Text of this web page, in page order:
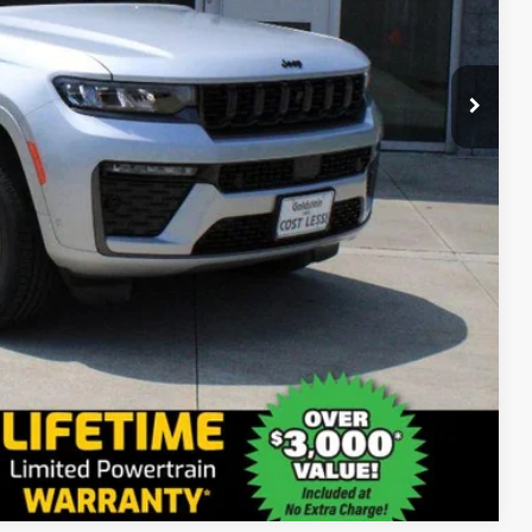
us for details!
-$2,000
-$500
-$500
Compare Vehicle